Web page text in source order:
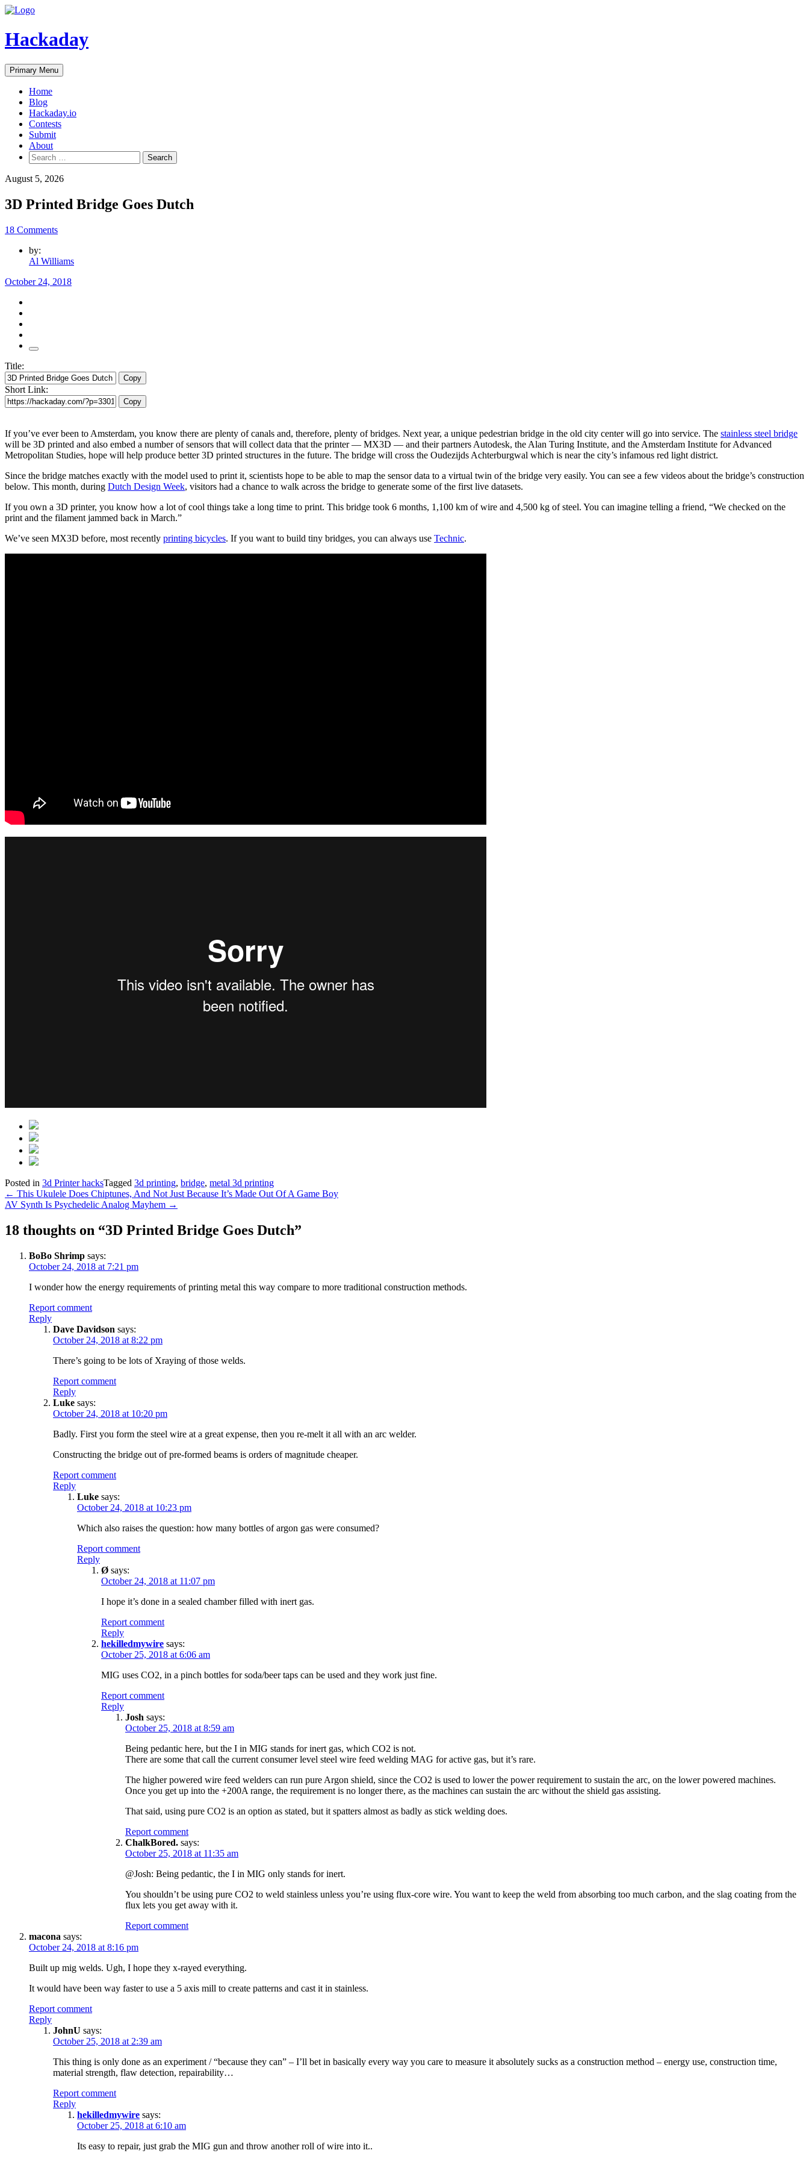
Skip
content
Hackaday
Primary Menu
Home
Blog
Hackaday.io
Contests
Submit
About
Search
for:
August 5, 2026
3D Printed Bridge Goes Dutch
18 Comments
by:
Al Williams
October 24, 2018
Title:
Copy
Short Link:
Copy
If you’ve ever been to Amsterdam, you know there are plenty of canals and, therefore, plenty of bridges. Next year, a unique pedestrian bridge in the old city center will go into service. The stainless steel bridge
will be 3D printed and also embed a number of sensors that will collect data that the printer — MX3D — and their partners Autodesk, the Alan Turing Institute, and the Amsterdam Institute for Advanced
Metropolitan Studies, hope will help produce better 3D printed structures in the future. The bridge will cross the Oudezijds Achterburgwal which is near the city’s infamous red light district.
Since the bridge matches exactly with the model used to print it, scientists hope to be able to map the sensor data to a virtual twin of the bridge very easily. You can see a few videos about the bridge’s construction
below. This month, during Dutch Design Week, visitors had a chance to walk across the bridge to generate some of the first live datasets.
If you own a 3D printer, you know how a lot of cool things take a long time to print. This bridge took 6 months, 1,100 km of wire and 4,500 kg of steel. You can imagine telling a friend, “We checked on the
print and the filament jammed back in March.”
We’ve seen MX3D before, most recently printing bicycles. If you want to build tiny bridges, you can always use Technic.
Posted in 3d Printer hacksTagged 3d printing, bridge, metal 3d printing
Post
navigation
← This Ukulele Does Chiptunes, And Not Just Because It’s Made Out Of A Game Boy
AV Synth Is Psychedelic Analog Mayhem →
18 thoughts on “3D Printed Bridge Goes Dutch”
BoBo Shrimp says:
October 24, 2018 at 7:21 pm
I wonder how the energy requirements of printing metal this way compare to more traditional construction methods.
Report comment
Reply
Dave Davidson says:
October 24, 2018 at 8:22 pm
There’s going to be lots of Xraying of those welds.
Report comment
Reply
Luke says:
October 24, 2018 at 10:20 pm
Badly. First you form the steel wire at a great expense, then you re-melt it all with an arc welder.
Constructing the bridge out of pre-formed beams is orders of magnitude cheaper.
Report comment
Reply
Luke says:
October 24, 2018 at 10:23 pm
Which also raises the question: how many bottles of argon gas were consumed?
Report comment
Reply
Ø says:
October 24, 2018 at 11:07 pm
I hope it’s done in a sealed chamber filled with inert gas.
Report comment
Reply
hekilledmywire says:
October 25, 2018 at 6:06 am
MIG uses CO2, in a pinch bottles for soda/beer taps can be used and they work just fine.
Report comment
Reply
Josh says:
October 25, 2018 at 8:59 am
Being pedantic here, but the I in MIG stands for inert gas, which CO2 is not.
There are some that call the current consumer level steel wire feed welding MAG for active gas, but it’s rare.
The higher powered wire feed welders can run pure Argon shield, since the CO2 is used to lower the power requirement to sustain the arc, on the lower powered machines.
Once you get up into the +200A range, the requirement is no longer there, as the machines can sustain the arc without the shield gas assisting.
That said, using pure CO2 is an option as stated, but it spatters almost as badly as stick welding does.
Report comment
ChalkBored. says:
October 25, 2018 at 11:35 am
@Josh: Being pedantic, the I in MIG only stands for inert.
You shouldn’t be using pure CO2 to weld stainless unless you’re using flux-core wire. You want to keep the weld from absorbing too much carbon, and the slag coating from the
flux lets you get away with it.
Report comment
macona says:
October 24, 2018 at 8:16 pm
Built up mig welds. Ugh, I hope they x-rayed everything.
It would have been way faster to use a 5 axis mill to create patterns and cast it in stainless.
Report comment
Reply
JohnU says:
October 25, 2018 at 2:39 am
This thing is only done as an experiment / “because they can” – I’ll bet in basically every way you care to measure it absolutely sucks as a construction method – energy use, construction time,
material strength, flaw detection, repairability…
Report comment
Reply
hekilledmywire says:
October 25, 2018 at 6:10 am
Its easy to repair, just grab the MIG gun and throw another roll of wire into it..